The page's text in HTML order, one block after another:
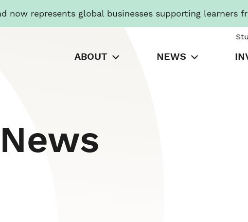
now represents global businesses supporting learners
ABOUT NEWS